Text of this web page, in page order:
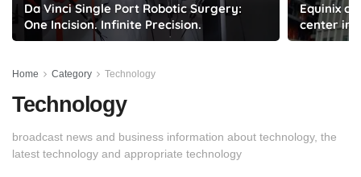
Da Vinci Single Port Robotic Surgery:
One Incision. Infinite Precision.
Equinix
center in
Home Category Technology
Technology
broadcast news and business information about technology, the
latest technology and appropriate technology